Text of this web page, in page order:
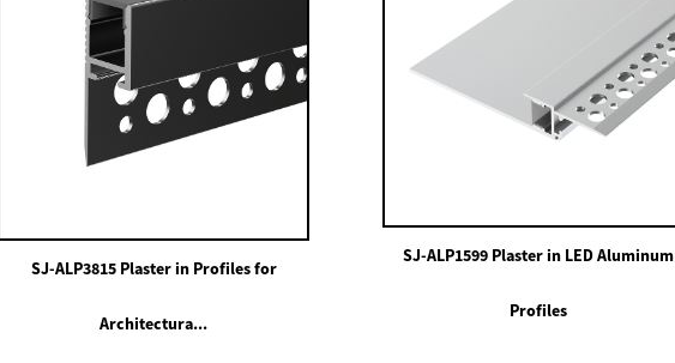
SJ-ALP3815 Plaster in Profiles for
Architectura...
SJ-ALP1599 Plaster in LED Aluminum
Profiles